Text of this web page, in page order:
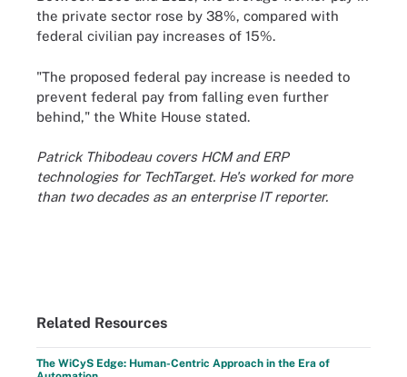
the private sector rose by 38%, compared with
federal civilian pay increases of 15%.
"The proposed federal pay increase is needed to
prevent federal pay from falling even further
behind," the White House stated.
Patrick Thibodeau covers HCM and ERP
technologies for TechTarget. He's worked for more
than two decades as an enterprise IT reporter.
Related Resources
The WiCyS Edge: Human-Centric Approach in the Era of